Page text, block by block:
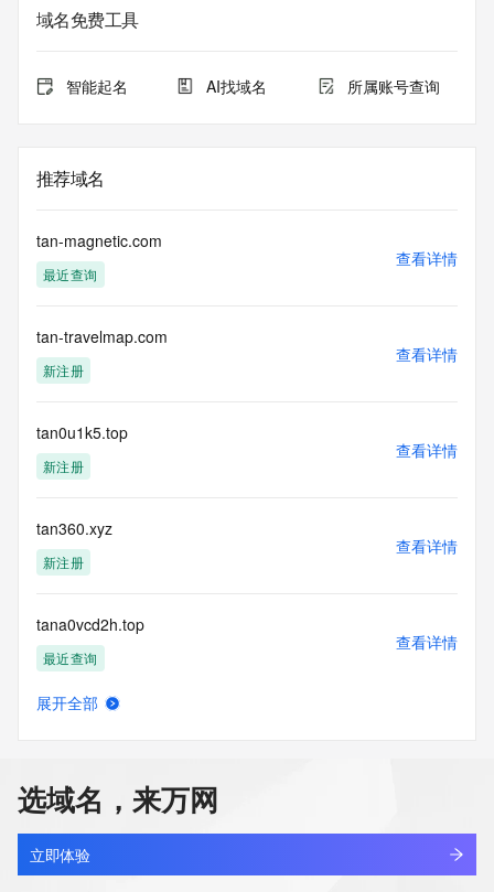
https://icann.org/epp
redacted
in compliance with ICANN's Temporary Specification for
The data in this record is provided by Tucows Registry for
purposes only, and it does not guarantee its accuracy.
Tucows Registry is
authoritative for whois information in top-level domains it
Names and
Numbers. Whois information from other top-level domains is
provided by
This service is intended only for query-based access. By
using this
for lawful
purposes and that, under no circumstances will you use (a)
data
the transmission by e-mail, telephone, facsimile or other
communications mechanism of mass  unsolicited,
commercial advertising
or solicitations to entities other than your existing
customers; or
that send queries or data to the systems of any Registrar or
any
Registry except as reasonably necessary to register domain
names or
modify existing domain name registrations.
域名免费工具
智能起名 AI找域名 所属账号查询
推荐域名
tan-magnetic.com
最近查询
查看详情
tan-travelmap.com
新注册
查看详情
tan0u1k5.top
新注册
查看详情
tan360.xyz
新注册
查看详情
tana0vcd2h.top
最近查询
查看详情
tanb679e.top
新注册
查看详情
展开全部
选域名，来万网
立即体验